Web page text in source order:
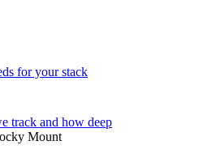
for your stack
track and how deep
Mount